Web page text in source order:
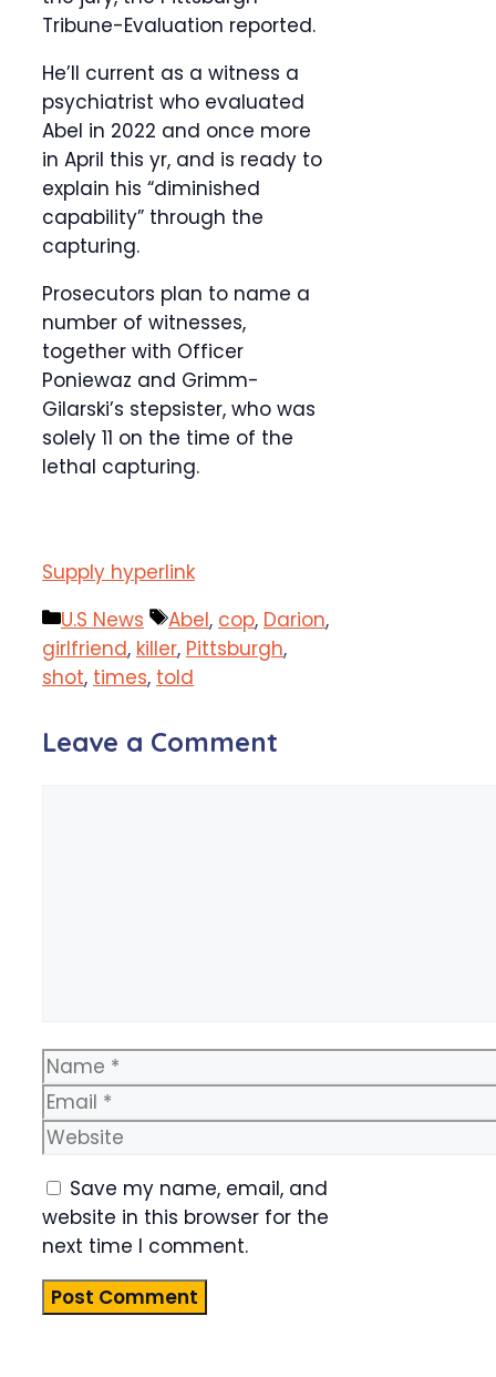
Tribune-Evaluation reported.
He’ll current as a witness a
psychiatrist who evaluated
Abel in 2022 and once more
in April this yr, and is ready to
explain his “diminished
capability” through the
capturing.
Prosecutors plan to name a
number of witnesses,
together with Officer
Poniewaz and Grimm-
Gilarski’s stepsister, who was
solely 11 on the time of the
lethal capturing.
Supply hyperlink
Categories
U.S News Tags
Abel, cop, Darion,
girlfriend, killer, Pittsburgh,
shot, times, told
Leave a Comment
Name
Email
Website
Save my name, email, and
website in this browser for the
next time I comment.